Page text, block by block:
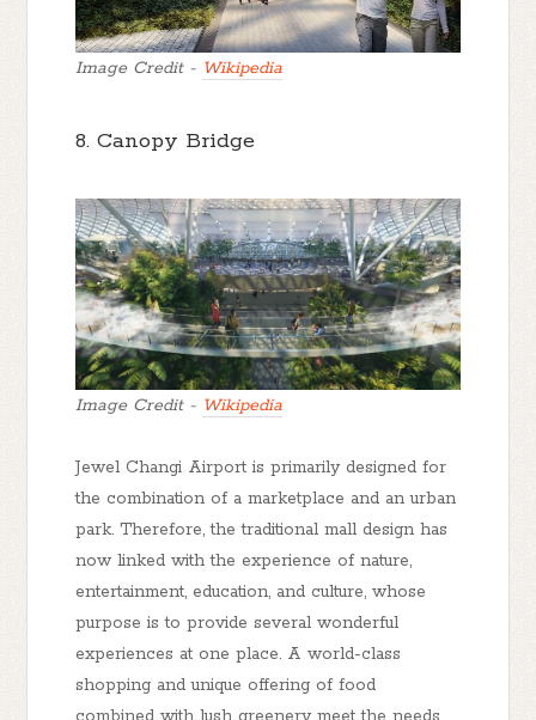
Image Credit - Wikipedia
8. Canopy Bridge
Image Credit - Wikipedia
Jewel Changi Airport is primarily designed for
the combination of a marketplace and an urban
park. Therefore, the traditional mall design has
now linked with the experience of nature,
entertainment, education, and culture, whose
purpose is to provide several wonderful
experiences at one place. A world-class
shopping and unique offering of food